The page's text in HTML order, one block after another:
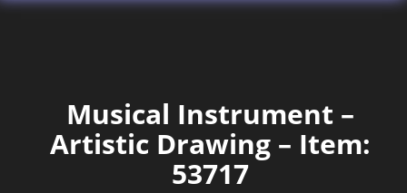
Musical Instrument –
Artistic Drawing – Item:
53717